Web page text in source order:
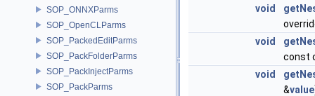
SOP_ONNXParms
SOP_OpenCLParms
SOP_PackedEditParms
SOP_PackFolderParms
SOP_PackInjectParms
SOP_PackParms
void
void
const
void
&value